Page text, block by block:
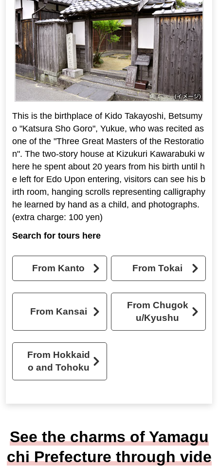
This is the birthplace of Kido Takayoshi, Betsumy
o "Katsura Sho Goro", Yukue, who was recited as
one of the "Three Great Masters of the Restoratio
n". The two-story house at Kizukuri Kawarabuki w
here he spent about 20 years from his birth until h
e left for Edo Upon entering, visitors can see his b
irth room, hanging scrolls representing calligraphy
he learned by hand as a child, and photographs.
(extra charge: 100 yen)
Search for tours here
From Kanto From Tokai
From Kansai
From Chugok
u/Kyushu
From Hokkaid
o and Tohoku
See the charms of Yamagu
chi Prefecture through vide